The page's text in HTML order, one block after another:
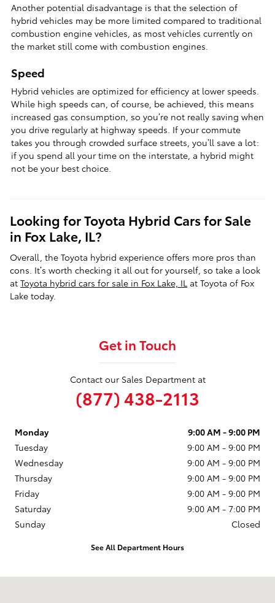
Another potential disadvantage is that the selection of
hybrid vehicles may be more limited compared to traditional
combustion engine vehicles, as most vehicles currently on
the market still come with combustion engines.
Speed
Hybrid vehicles are optimized for efficiency at lower speeds.
While high speeds can, of course, be achieved, this means
increased gas consumption, so you’re not really saving when
you drive regularly at highway speeds. If your commute
takes you through crowded surface streets, you’ll save a lot:
if you spend all your time on the interstate, a hybrid might
not be your best choice.
Looking for Toyota Hybrid Cars for Sale
in Fox Lake, IL?
Overall, the Toyota hybrid experience offers more pros than
cons. It’s worth checking it all out for yourself, so take a look
at Toyota hybrid cars for sale in Fox Lake, IL at Toyota of Fox
Lake today.
Get in Touch
Contact our Sales Department at
(877) 438-2113
Monday
9:00 AM - 9:00 PM
Tuesday
9:00 AM - 9:00 PM
Wednesday
9:00 AM - 9:00 PM
Thursday
9:00 AM - 9:00 PM
Friday
9:00 AM - 9:00 PM
Saturday
9:00 AM - 7:00 PM
Sunday
Closed
See All Department Hours